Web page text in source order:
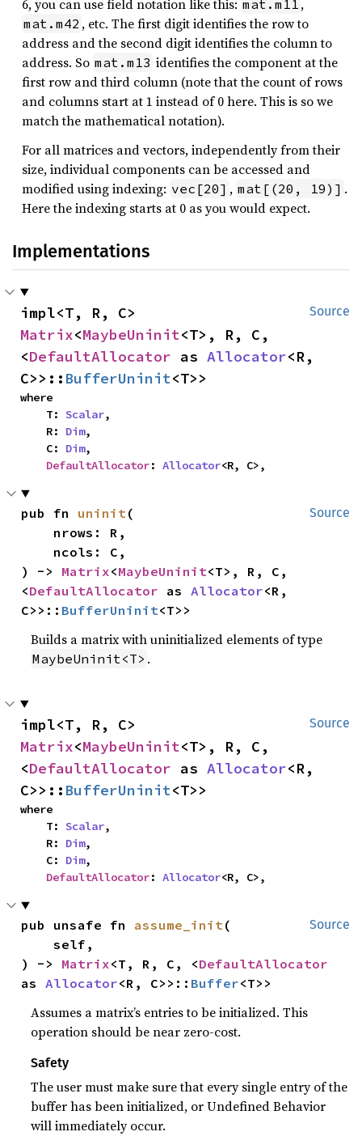
6, you can use field notation like this: mat.m11 ,
mat.m42 , etc. The first digit identifies the row to
address and the second digit identifies the column to
address. So mat.m13 identifies the component at the
first row and third column (note that the count of rows
and columns start at 1 instead of 0 here. This is so we
match the mathematical notation).
For all matrices and vectors, independently from their
size, individual components can be accessed and
modified using indexing: vec[20] , mat[(20, 19)] .
Here the indexing starts at 0 as you would expect.
Implementations
Source
Matrix<MaybeUninit<T>, R, C,
<DefaultAllocator as Allocator<R,
C>>:: BufferUninit<T>>
where
    T:
Scalar,
    R:
Dim,
    C:
Dim,
DefaultAllocator: Allocator<R, C>,
Source
pub fn uninit (
) -> Matrix<MaybeUninit<T>, R, C,
<DefaultAllocator as Allocator<R,
C>>:: BufferUninit<T>>
Builds a matrix with uninitialized elements of type
MaybeUninit<T> .
Source
Matrix<MaybeUninit<T>, R, C,
<DefaultAllocator as Allocator<R,
C>>:: BufferUninit<T>>
where
    T:
Scalar,
    R:
Dim,
    C:
Dim,
DefaultAllocator: Allocator<R, C>,
Source
pub unsafe fn assume_init (
    self,
) -> Matrix<T, R, C, <DefaultAllocator
as Allocator<R, C>>:: Buffer<T>>
Assumes a matrix’s entries to be initialized. This
operation should be near zero-cost.
Safety
The user must make sure that every single entry of the
buffer has been initialized, or Undefined Behavior
will immediately occur.